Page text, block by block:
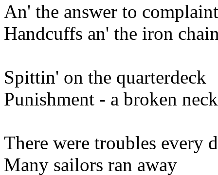
An' the answer to
Handcuffs an' the iron
Spittin' on the quarterdeck
Punishment - a broken neck
There were troubles every
Many sailors ran away